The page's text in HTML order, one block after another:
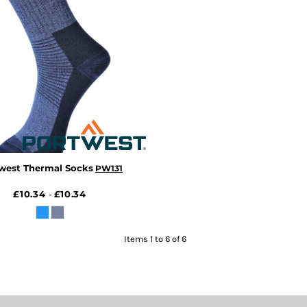
Thermal Socks PW131
£10.34 - £10.34
Items 1 to 6 of 6